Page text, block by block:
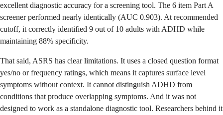
excellent diagnostic accuracy for a screening tool. The 6 item Part A
screener performed nearly identically (AUC 0.903). At recommended
cutoff, it correctly identified 9 out of 10 adults with ADHD while
maintaining 88% specificity.
That said, ASRS has clear limitations. It uses a closed question format
yes/no or frequency ratings, which means it captures surface level
symptoms without context. It cannot distinguish ADHD from
conditions that produce overlapping symptoms. And it was not
designed to work as a standalone diagnostic tool. Researchers behind it